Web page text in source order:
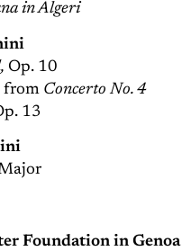
in Algeri
Op. 10
from Concerto No. 4
13
Foundation in Genoa